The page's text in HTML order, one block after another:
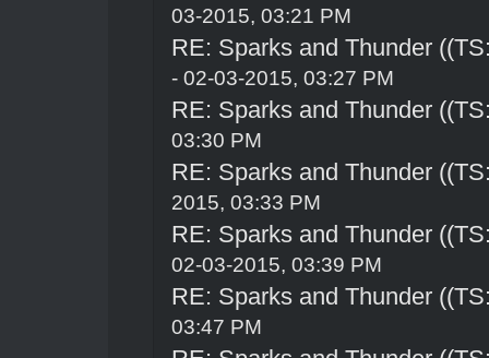
03-2015, 03:21 PM
RE: Sparks and Thunder
- 02-03-2015, 03:27 PM
RE: Sparks and Thunder
03:30 PM
RE: Sparks and Thunder
2015, 03:33 PM
RE: Sparks and Thunder
02-03-2015, 03:39 PM
RE: Sparks and Thunder
03:47 PM